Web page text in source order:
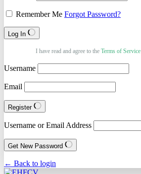
Remember Me Forgot Password?
Log In
I have read and agree to the Terms of Service
Username
Email
Register
Username or Email Address
Get New Password
← Back to login